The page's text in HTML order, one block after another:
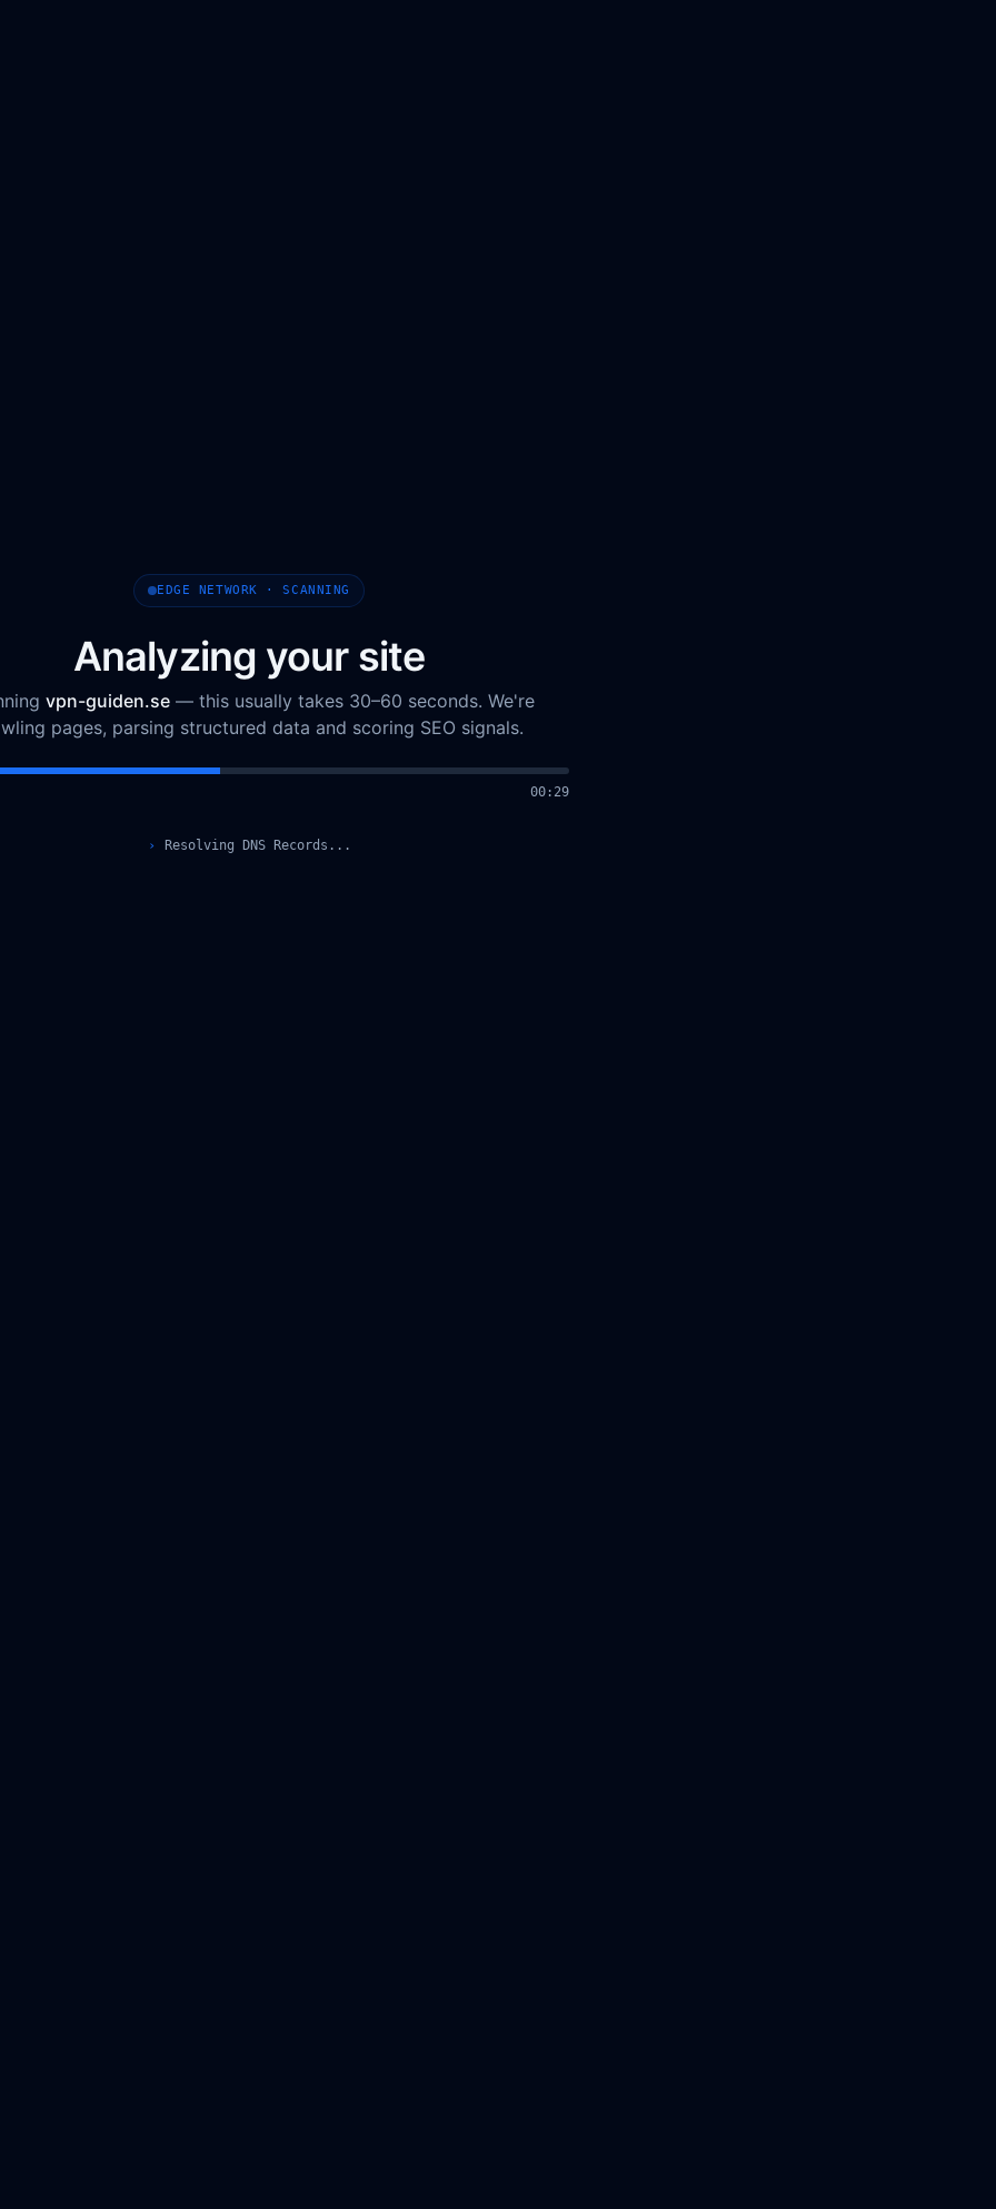
EDGE NETWORK · SCANNING
Analyzing your site
vpn-guiden.se — this usually takes 30–60 seconds. We're
pages, parsing structured data and scoring SEO signals.
00 : 30
› Resolving DNS Records...